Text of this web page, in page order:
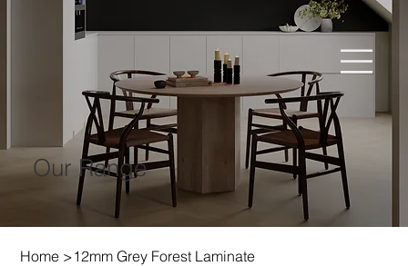
Our Range
Home >12mm Grey Forest Laminate